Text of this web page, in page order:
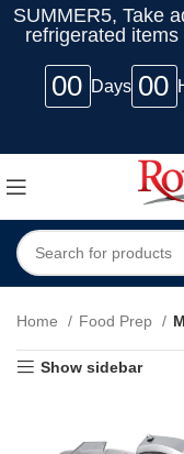
SUMMER5, Take
refrigerated
00 Days 00
Home Food Prep
Show sidebar